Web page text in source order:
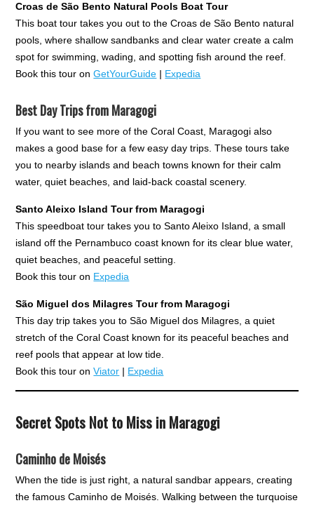
Croas de São Bento Natural Pools Boat Tour
This boat tour takes you out to the Croas de São Bento natural
pools, where shallow sandbanks and clear water create a calm
spot for swimming, wading, and spotting fish around the reef.
Book this tour onGetYourGuide | Expedia
Best Day Trips from Maragogi
If you want to see more of the Coral Coast, Maragogi also
makes a good base for a few easy day trips. These tours take
you to nearby islands and beach towns known for their calm
water, quiet beaches, and laid-back coastal scenery.
Santo Aleixo Island Tour from Maragogi
This speedboat tour takes you to Santo Aleixo Island, a small
island off the Pernambuco coast known for its clear blue water,
quiet beaches, and peaceful setting.
Book this tour on Expedia
São Miguel dos Milagres Tour from Maragogi
This day trip takes you to São Miguel dos Milagres, a quiet
stretch of the Coral Coast known for its peaceful beaches and
reef pools that appear at low tide.
Book this tour onViator | Expedia
Secret Spots Not to Miss in Maragogi
Caminho de Moisés
When the tide is just right, a natural sandbar appears, creating
the famous Caminho de Moisés. Walking between the turquoise